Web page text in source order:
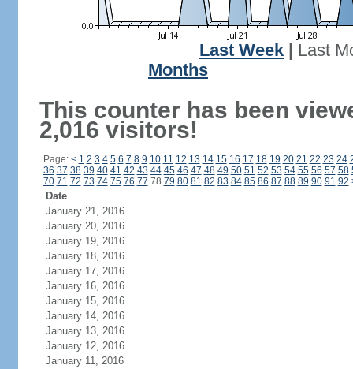
Last Week
Last
Months
This counter has been
2,016 visitors!
Page: < 1 2 3 4 5 6 7 8 9 10 11 12 13 14 15 16 17 18 19 20 21 22 23 24
36 37 38 39 40 41 42 43 44 45 46 47 48 49 50 51 52 53 54 55 56 57 58
70 71 72 73 74 75 76 77 78 79 80 81 82 83 84 85 86 87 88 89 90 91 92
Date
January 21, 2016
January 20, 2016
January 19, 2016
January 18, 2016
January 17, 2016
January 16, 2016
January 15, 2016
January 14, 2016
January 13, 2016
January 12, 2016
January 11, 2016